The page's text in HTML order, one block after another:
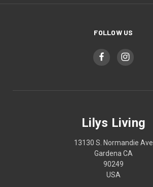
FOLLOW US
Lilys Living
13130 S. Normandie Ave
Gardena CA
90249
USA